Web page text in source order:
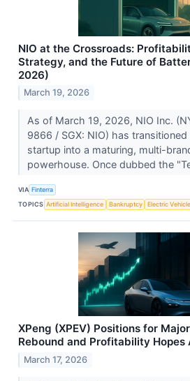
NIO at the Crossroads:
Strategy, and the Future of
2026)
March 19, 2026
As of March 19, 2026, NIO Inc.
9866 / SGX: NIO) has
startup into a maturing, multi-
powerhouse. Once dubbed the
VIA Finterra
TOPICS Artificial Intelligence Bankruptcy Electric
XPeng (XPEV) Positions for
Rebound and Profitability Hopes
March 17, 2026